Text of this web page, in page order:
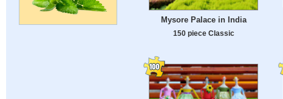
Mysore Palace in India
150 piece Classic